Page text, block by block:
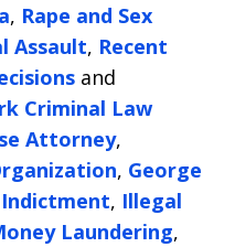
, Rape and Sex
Assault, Recent
and
Criminal Law
Attorney,
, George
, Illegal
Laundering,